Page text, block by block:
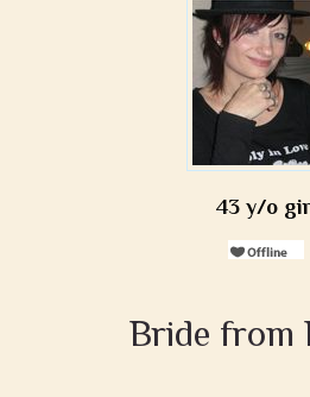
43 y/o
Bride from